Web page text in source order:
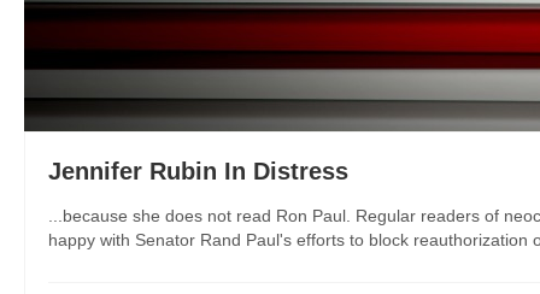
Jennifer Rubin In Distress
...because she does not read Ron Paul. Regular readers of
happy with Senator Rand Paul's efforts to block reauthorization